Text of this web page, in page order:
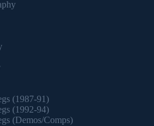
(1987-91)
(1992-94)
(Demos/Comps)